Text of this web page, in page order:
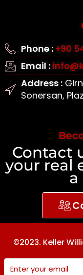
Phone : +90
Email :
Address :
Sonersan,
Contact
your real
a
©2023. Keller